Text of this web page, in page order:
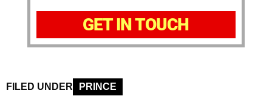
GET IN TOUCH
FILED UNDER PRINCE